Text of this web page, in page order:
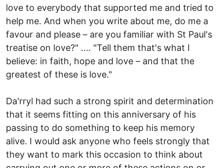
love to everybody that supported me and tried to
help me. And when you write about me, do me a
favour and please – are you familiar with St Paul's
treatise on love?" .... "Tell them that's what I
believe: in faith, hope and love – and that the
greatest of these is love."
Da'rryl had such a strong spirit and determination
that it seems fitting on this anniversary of his
passing to do something to keep his memory
alive. I would ask anyone who feels strongly that
they want to mark this occasion to think about